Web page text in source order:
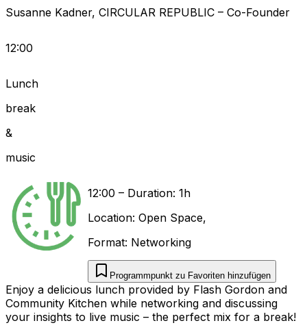
Susanne Kadner, CIRCULAR REPUBLIC – Co-Founder
12:00
Lunch
break
&
music
Enjoy a delicious lunch provided by Flash Gordon and
Community Kitchen while networking and discussing
your insights to live music – the perfect mix for a break!
12:00 – Duration: 1h
Location: Open Space,
Format: Networking
Programmpunkt zu Favoriten hinzufügen